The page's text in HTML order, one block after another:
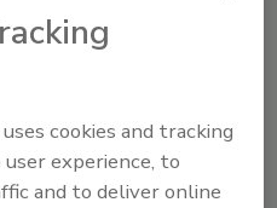
cookies and tracking
experience, to
and to deliver online